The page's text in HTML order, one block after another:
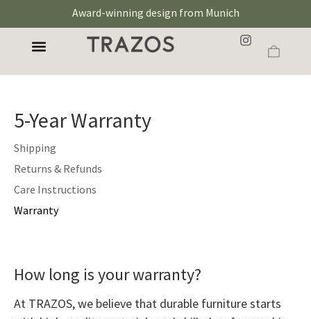
Award-winning design from Munich
5-Year Warranty
Shipping
Returns & Refunds
Care Instructions
Warranty
How long is your warranty?
At TRAZOS, we believe that durable furniture starts